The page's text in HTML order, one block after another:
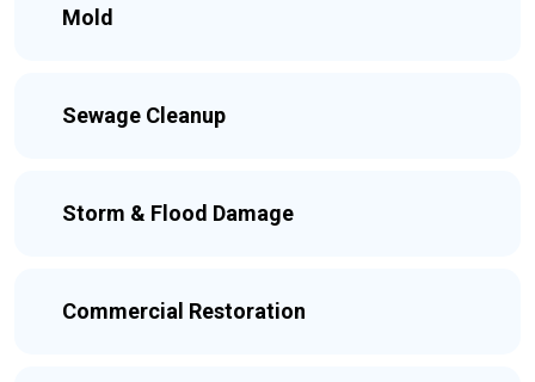
Mold
Sewage Cleanup
Storm & Flood Damage
Commercial Restoration